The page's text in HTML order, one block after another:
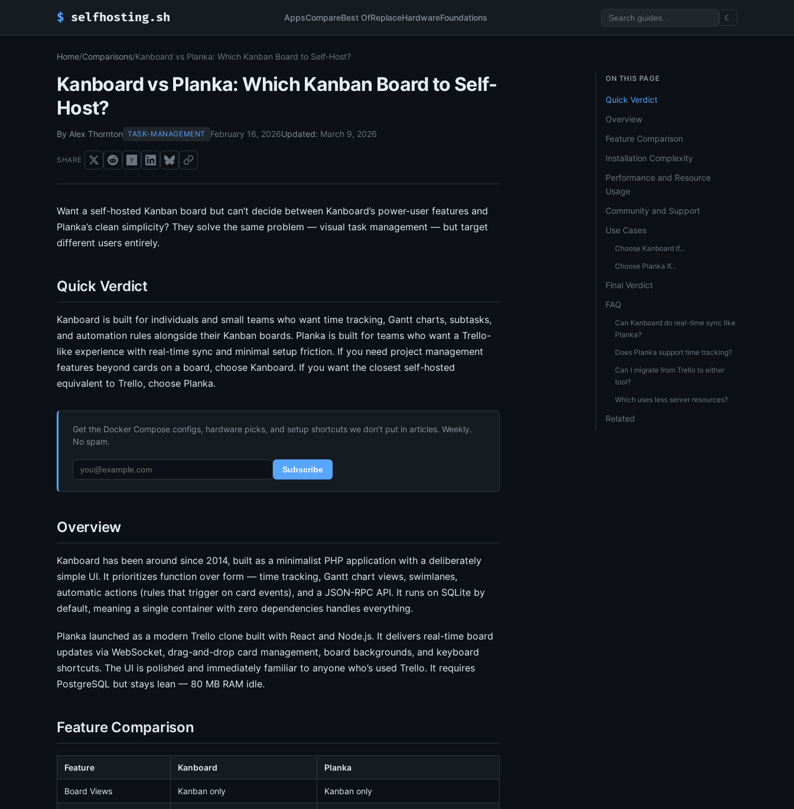
$ selfhosting.sh AppsCompareBest OfReplaceHardwareFoundations ☾
Home/Comparisons/Kanboard vs Planka: Which Kanban Board to Self-Host?
Kanboard vs Planka: Which Kanban Board to Self-
Host?
By Alex Thornton TASK-MANAGEMENT February 16, 2026Updated: March 9, 2026
SHARE
Want a self-hosted Kanban board but can’t decide between Kanboard’s power-user features and
Planka’s clean simplicity? They solve the same problem — visual task management — but target
different users entirely.
Quick Verdict
Kanboard is built for individuals and small teams who want time tracking, Gantt charts, subtasks,
and automation rules alongside their Kanban boards. Planka is built for teams who want a Trello-
like experience with real-time sync and minimal setup friction. If you need project management
features beyond cards on a board, choose Kanboard. If you want the closest self-hosted
equivalent to Trello, choose Planka.
Get the Docker Compose configs, hardware picks, and setup shortcuts we don’t put in articles. Weekly.
No spam.
Subscribe
Overview
Kanboard has been around since 2014, built as a minimalist PHP application with a deliberately
simple UI. It prioritizes function over form — time tracking, Gantt chart views, swimlanes,
automatic actions (rules that trigger on card events), and a JSON-RPC API. It runs on SQLite by
default, meaning a single container with zero dependencies handles everything.
Planka launched as a modern Trello clone built with React and Node.js. It delivers real-time board
updates via WebSocket, drag-and-drop card management, board backgrounds, and keyboard
shortcuts. The UI is polished and immediately familiar to anyone who’s used Trello. It requires
PostgreSQL but stays lean — 80 MB RAM idle.
Feature Comparison
Feature Kanboard Planka
Board Views Kanban only Kanban only
ON THIS PAGE
Quick Verdict
Overview
Feature Comparison
Installation Complexity
Performance and Resource
Usage
Community and Support
Use Cases
Choose Kanboard If…
Choose Planka If…
Final Verdict
FAQ
Can Kanboard do real-time sync like
Planka?
Does Planka support time tracking?
Can I migrate from Trello to either
tool?
Which uses less server resources?
Related